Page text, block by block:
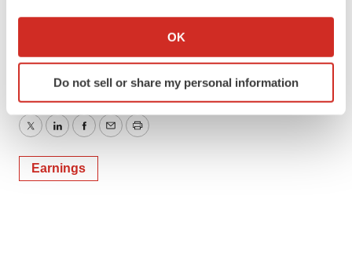
Collect information about your geographical location
Identify your device by actively scanning it for
specific characteristics (fingerprinting)
and set your preferences in the
We use cookies to enhance your experience, analyze
site traffic, and serve tailored ads. By clicking "OK", you
OK
Do not sell or share my personal information
Web site: http://www.sunesis.com/
TwitterLinkedInFacebook
EmailPrint
Earnings